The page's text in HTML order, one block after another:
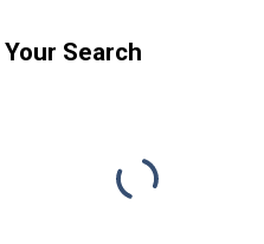
Search